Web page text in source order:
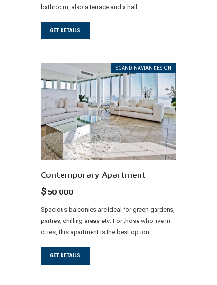
bathroom, also a terrace and a hall.
GET DETAILS
SCANDINAVIAN DESIGN
Contemporary Apartment
$ 50 000
Spacious balconies are ideal for green gardens,
parties, chilling areas etc. For those who live in
cities, this apartment is the best option.
GET DETAILS